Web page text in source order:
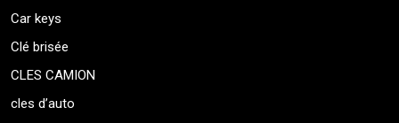
Car keys
Clé brisée
CLES CAMION
cles d’auto